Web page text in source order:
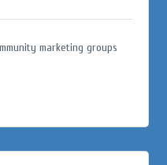
marketing groups